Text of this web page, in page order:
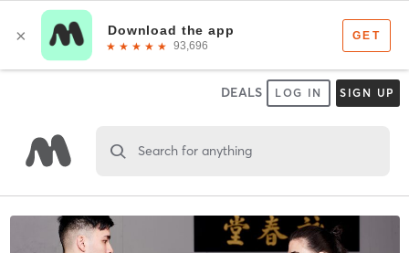
DEALS LOG IN SIGN UP
Search for anything